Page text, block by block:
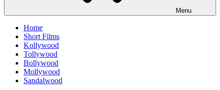
Menu
Home
Short Films
Kollywood
Tollywood
Bollywood
Mollywood
Sandalwood